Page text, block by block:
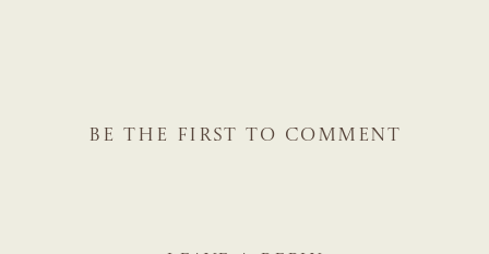
BE THE FIRST TO COMMENT